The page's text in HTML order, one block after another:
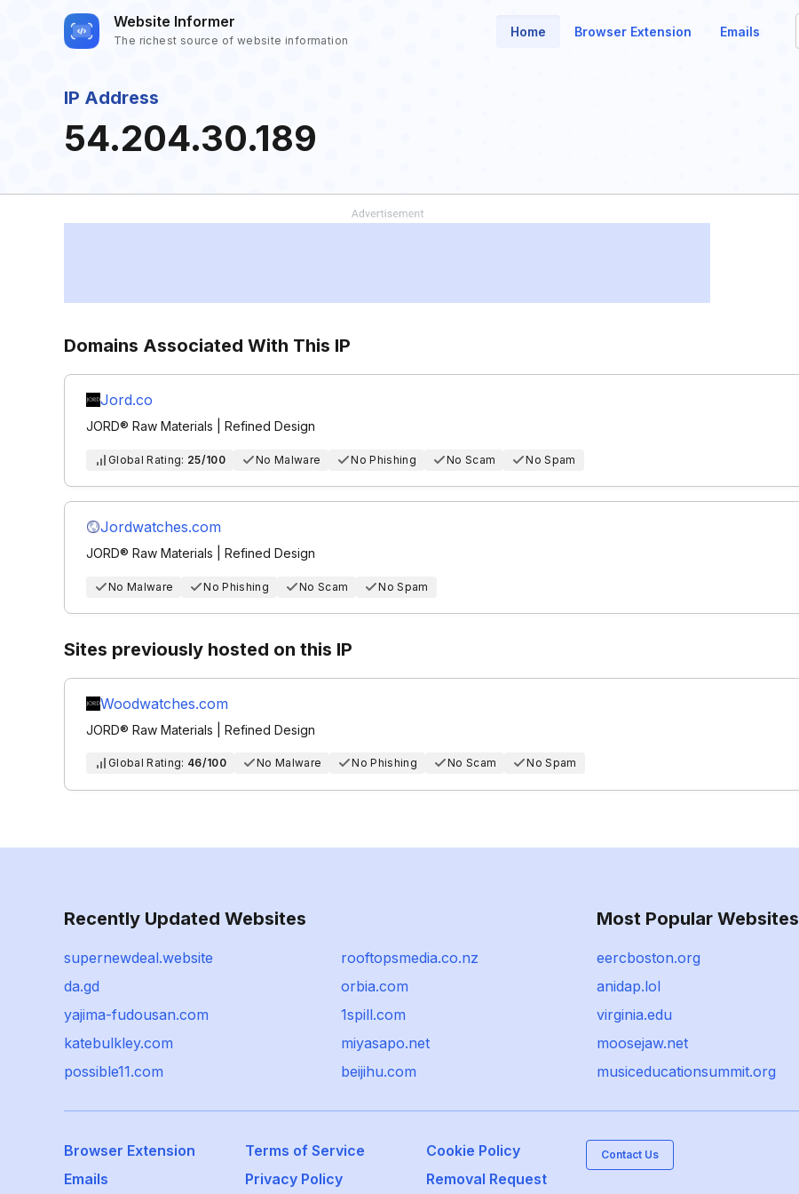
Website Informer
The richest source of website information
Home Browser Extension Emails
IP Address
54.204.30.189
Domains Associated With This IP
Jord.co
JORD® Raw Materials | Refined Design
Global Rating: 25/100 No Malware No Phishing No Scam No Spam
Jordwatches.com
JORD® Raw Materials | Refined Design
No Malware No Phishing No Scam No Spam
Sites previously hosted on this IP
Woodwatches.com
JORD® Raw Materials | Refined Design
Global Rating: 46/100 No Malware No Phishing No Scam No Spam
Recently Updated Websites
supernewdeal.website
rooftopsmedia.co.nz
da.gd
orbia.com
yajima-fudousan.com
1spill.com
katebulkley.com
miyasapo.net
possible11.com
beijihu.com
Most Popular Websites
eercboston.org
anidap.lol
virginia.edu
moosejaw.net
musiceducationsummit.org
Browser Extension Terms of Service
Cookie Policy
Emails
Privacy Policy Removal Request
Contact Us